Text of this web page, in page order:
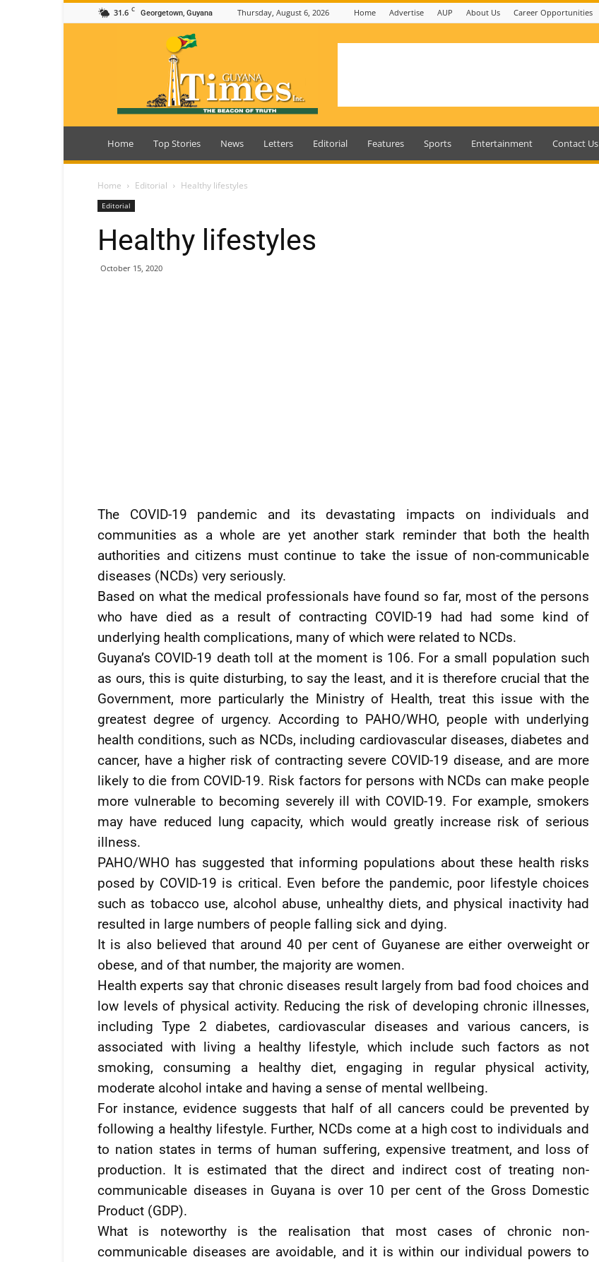
31.6 C Georgetown, Guyana Thursday, August 6, 2026 Home Advertise AUP About Us Career Opportunities
Guyana
Home Top Stories News Letters Editorial Features Sports Entertainment Contact Us
Home Editorial Healthy lifestyles
Editorial
Healthy lifestyles
October 15, 2020
The COVID-19 pandemic and its devastating impacts on individuals and
communities as a whole are yet another stark reminder that both the health
authorities and citizens must continue to take the issue of non-communicable
diseases (NCDs) very seriously.
Based on what the medical professionals have found so far, most of the persons
who have died as a result of contracting COVID-19 had had some kind of
underlying health complications, many of which were related to NCDs.
Guyana’s COVID-19 death toll at the moment is 106. For a small population such
as ours, this is quite disturbing, to say the least, and it is therefore crucial that the
Government, more particularly the Ministry of Health, treat this issue with the
greatest degree of urgency. According to PAHO/WHO, people with underlying
health conditions, such as NCDs, including cardiovascular diseases, diabetes and
cancer, have a higher risk of contracting severe COVID-19 disease, and are more
likely to die from COVID-19. Risk factors for persons with NCDs can make people
more vulnerable to becoming severely ill with COVID-19. For example, smokers
may have reduced lung capacity, which would greatly increase risk of serious
illness.
PAHO/WHO has suggested that informing populations about these health risks
posed by COVID-19 is critical. Even before the pandemic, poor lifestyle choices
such as tobacco use, alcohol abuse, unhealthy diets, and physical inactivity had
resulted in large numbers of people falling sick and dying.
It is also believed that around 40 per cent of Guyanese are either overweight or
obese, and of that number, the majority are women.
Health experts say that chronic diseases result largely from bad food choices and
low levels of physical activity. Reducing the risk of developing chronic illnesses,
including Type 2 diabetes, cardiovascular diseases and various cancers, is
associated with living a healthy lifestyle, which include such factors as not
smoking, consuming a healthy diet, engaging in regular physical activity,
moderate alcohol intake and having a sense of mental wellbeing.
For instance, evidence suggests that half of all cancers could be prevented by
following a healthy lifestyle. Further, NCDs come at a high cost to individuals and
to nation states in terms of human suffering, expensive treatment, and loss of
production. It is estimated that the direct and indirect cost of treating non-
communicable diseases in Guyana is over 10 per cent of the Gross Domestic
Product (GDP).
What is noteworthy is the realisation that most cases of chronic non-
communicable diseases are avoidable, and it is within our individual powers to